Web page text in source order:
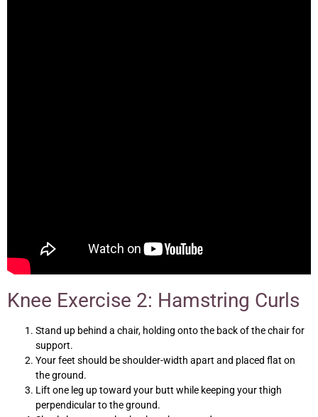
Knee Exercise 2: Hamstring Curls
Stand up behind a chair, holding onto the back of the chair for
support.
Your feet should be shoulder-width apart and placed flat on
the ground.
Lift one leg up toward your butt while keeping your thigh
perpendicular to the ground.